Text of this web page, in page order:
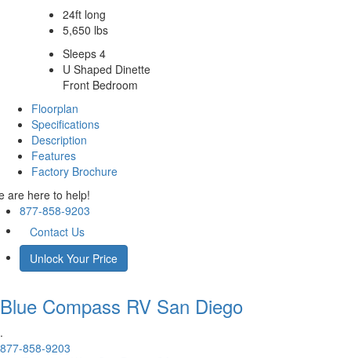
24ft long
5,650 lbs
Sleeps 4
U Shaped Dinette
Front Bedroom
Floorplan
Specifications
Description
Features
Factory Brochure
are here to help!
877-858-9203
Contact Us
Unlock Your Price
Blue Compass RV San Diego
.
877-858-9203